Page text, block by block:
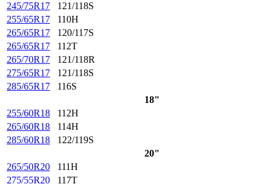
245/75R17
121/118S
255/65R17
110H
265/65R17
120/117S
265/65R17
112T
265/70R17
121/118R
275/65R17
121/118S
285/65R17
116S
18"
255/60R18
112H
265/60R18
114H
285/60R18
122/119S
20"
265/50R20
111H
275/55R20
117T